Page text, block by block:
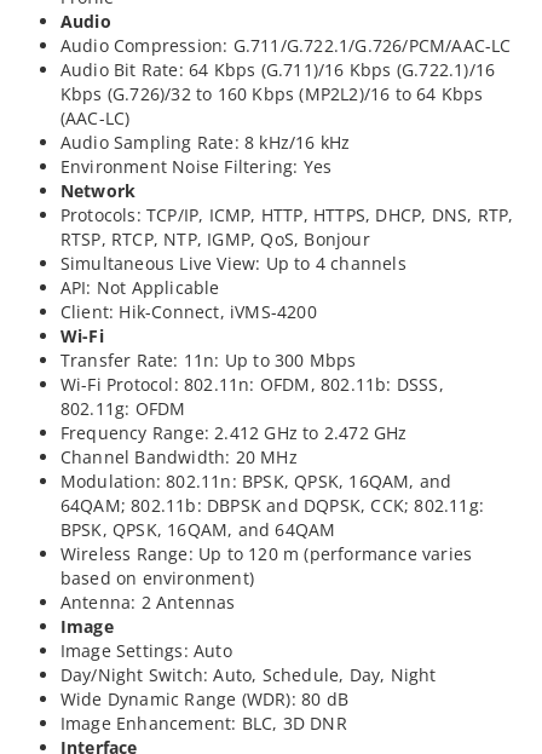
Audio
Audio Compression: G.711/G.722.1/G.726/PCM/AAC-LC
Audio Bit Rate: 64 Kbps (G.711)/16 Kbps (G.722.1)/16
Kbps (G.726)/32 to 160 Kbps (MP2L2)/16 to 64 Kbps
(AAC-LC)
Audio Sampling Rate: 8 kHz/16 kHz
Environment Noise Filtering: Yes
Network
Protocols: TCP/IP, ICMP, HTTP, HTTPS, DHCP, DNS, RTP,
RTSP, RTCP, NTP, IGMP, QoS, Bonjour
Simultaneous Live View: Up to 4 channels
API: Not Applicable
Client: Hik-Connect, iVMS-4200
Wi-Fi
Transfer Rate: 11n: Up to 300 Mbps
Wi-Fi Protocol: 802.11n: OFDM, 802.11b: DSSS,
802.11g: OFDM
Frequency Range: 2.412 GHz to 2.472 GHz
Channel Bandwidth: 20 MHz
Modulation: 802.11n: BPSK, QPSK, 16QAM, and
64QAM; 802.11b: DBPSK and DQPSK, CCK; 802.11g:
BPSK, QPSK, 16QAM, and 64QAM
Wireless Range: Up to 120 m (performance varies
based on environment)
Antenna: 2 Antennas
Image
Image Settings: Auto
Day/Night Switch: Auto, Schedule, Day, Night
Wide Dynamic Range (WDR): 80 dB
Image Enhancement: BLC, 3D DNR
Interface